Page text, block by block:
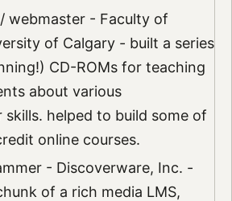
webmaster - Faculty of
of Calgary - built a series
CD-ROMs for teaching
about various
helped to build some of
online courses.
- Discoverware, Inc. -
of a rich media LMS,